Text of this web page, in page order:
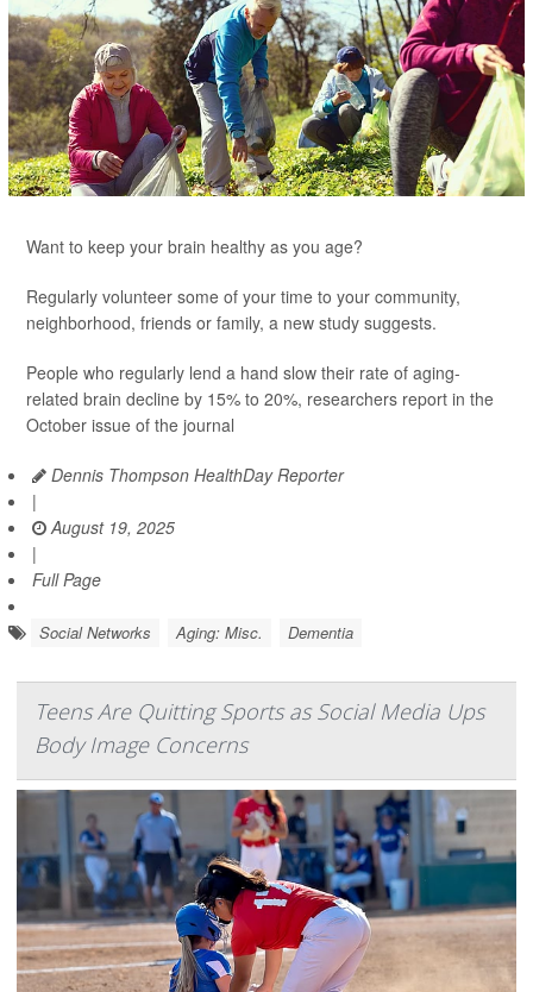
Want to keep your brain healthy as you age?
Regularly volunteer some of your time to your community,
neighborhood, friends or family, a new study suggests.
People who regularly lend a hand slow their rate of aging-
related brain decline by 15% to 20%, researchers report in the
October issue of the journal
Dennis Thompson HealthDay Reporter
|
August 19, 2025
|
Full Page
Social Networks Aging: Misc. Dementia
Teens Are Quitting Sports as Social Media Ups
Body Image Concerns